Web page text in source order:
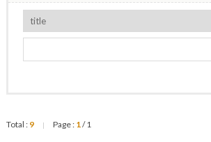
Total : 9 | Page : 1/ 1